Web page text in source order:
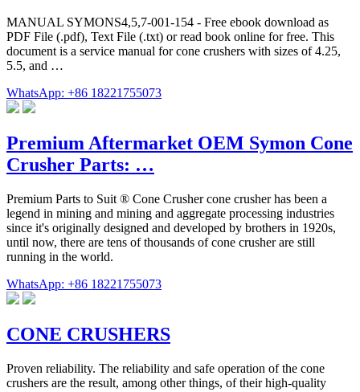
MANUAL SYMONS4,5,7-001-154 - Free ebook download as
PDF File (.pdf), Text File (.txt) or read book online for free. This
document is a service manual for cone crushers with sizes of 4.25,
5.5, and …
WhatsApp: +86 18221755073
Premium Aftermarket OEM Symon Cone
Crusher Parts: …
Premium Parts to Suit ® Cone Crusher cone crusher has been a
legend in mining and mining and aggregate processing industries
since it's originally designed and developed by brothers in 1920s,
until now, there are tens of thousands of cone crusher are still
running in the world.
WhatsApp: +86 18221755073
CONE CRUSHERS
Proven reliability. The reliability and safe operation of the cone
crushers are the result, among other things, of their high-quality